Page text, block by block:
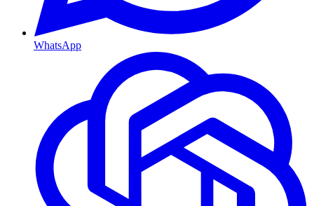
WhatsApp